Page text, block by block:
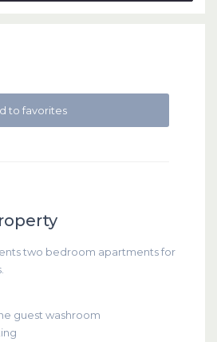
to favorites
two bedroom apartments for
guest washroom